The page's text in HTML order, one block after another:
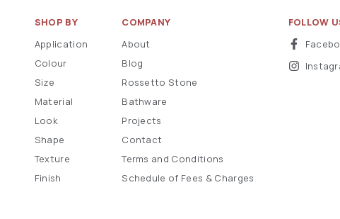
SHOP BY
Application
Colour
Size
Material
Look
Shape
Texture
Finish
COMPANY
About
Blog
Rossetto Stone
Bathware
Projects
Contact
Terms and Conditions
Schedule of Fees & Charges
FOLLOW